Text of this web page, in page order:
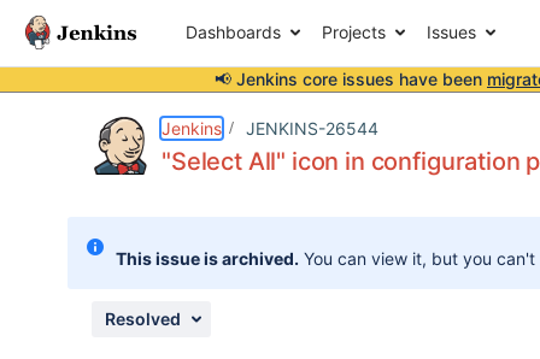
Dashboards Projects Issues
📢 Jenkins core issues have been
Jenkins JENKINS-26544
"Select All" icon in configuration
This issue is archived. You can view it, but you
Resolved